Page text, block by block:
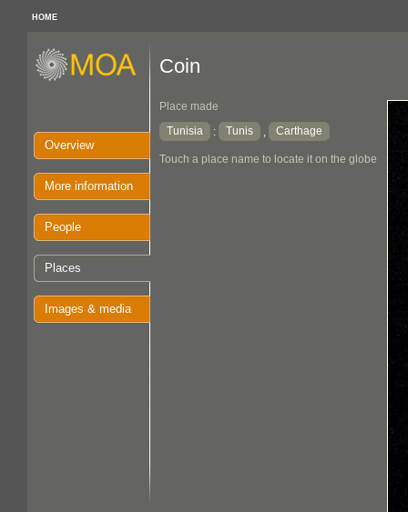
HOME
Overview
More information
People
Places
Images & media
Coin
Place made
Tunisia
: Tunis , Carthage
Touch a place name to locate it on the globe